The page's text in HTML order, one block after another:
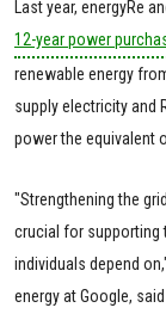
Last year, energyRe
12-year power
renewable energy
supply electricity and
power the equivalent
"Strengthening the
crucial for supporting
individuals depend
energy at Google,